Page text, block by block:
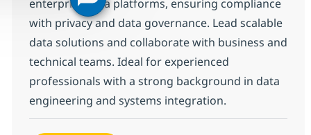
enterprise data platforms, ensuring compliance
with privacy and data governance. Lead scalable
data solutions and collaborate with business and
technical teams. Ideal for experienced
professionals with a strong background in data
engineering and systems integration.